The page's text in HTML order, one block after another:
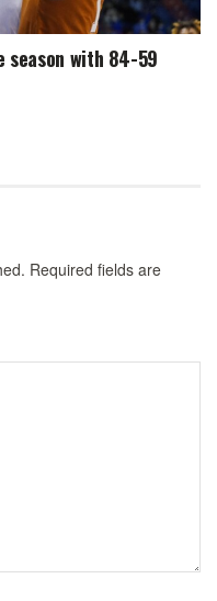
season with 84-59
Required fields are